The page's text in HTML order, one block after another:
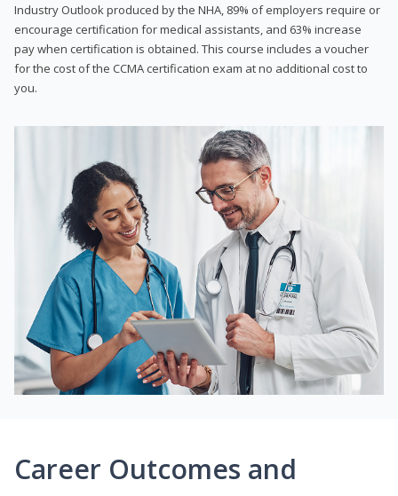
Industry Outlook produced by the NHA, 89% of employers require or
encourage certification for medical assistants, and 63% increase
pay when certification is obtained. This course includes a voucher
for the cost of the CCMA certification exam at no additional cost to
you.
Career Outcomes and